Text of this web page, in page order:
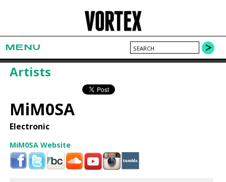
MENU
Artists
MiM0SA
Electronic
MiM0SA Website